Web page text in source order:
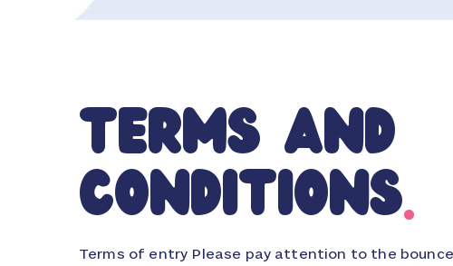
terms and
conditions.
Terms of entry Please pay attention to the
aggressive, threatening, abusive, discriminatory or